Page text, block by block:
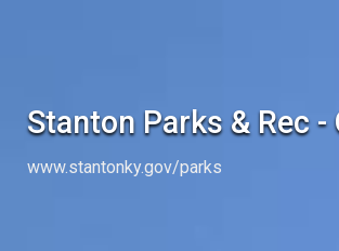
Stanton Parks & Rec
www.stantonky.gov/parks